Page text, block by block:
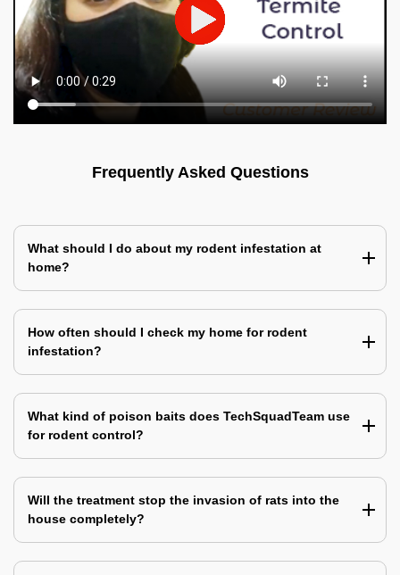
Frequently Asked Questions
What should I do about my rodent infestation at
home?
How often should I check my home for rodent
infestation?
What kind of poison baits does TechSquadTeam use
for rodent control?
Will the treatment stop the invasion of rats into the
house completely?